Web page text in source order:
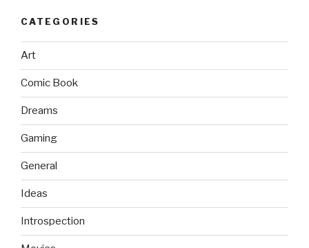
CATEGORIES
Art
Comic Book
Dreams
Gaming
General
Ideas
Introspection